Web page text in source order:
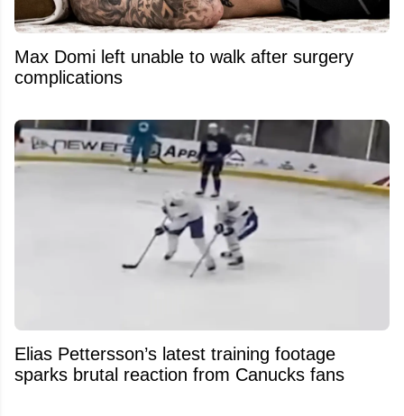
Max Domi left unable to walk after surgery
complications
Elias Pettersson’s latest training footage
sparks brutal reaction from Canucks fans